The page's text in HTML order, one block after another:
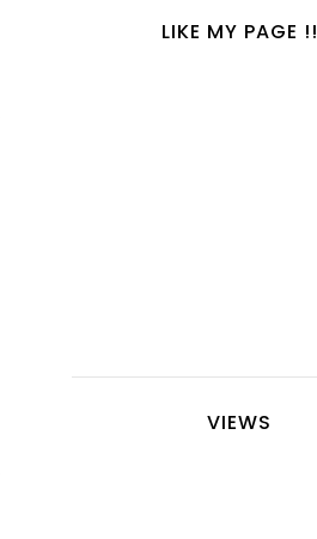
LIKE MY PAGE !!
VIEWS